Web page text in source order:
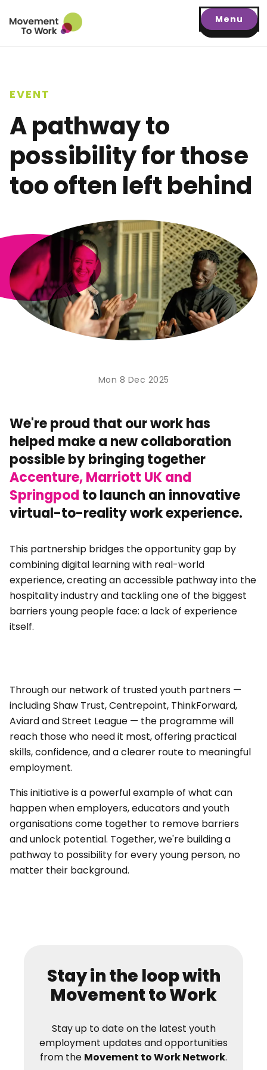
Menu
EVENT
A pathway to
possibility for those
too often left behind
Mon 8 Dec 2025
We're proud that our work has
helped make a new collaboration
possible by bringing together
Accenture, Marriott UK and
Springpod to launch an innovative
virtual-to-reality work experience.
This partnership bridges the opportunity gap by
combining digital learning with real-world
experience, creating an accessible pathway into the
hospitality industry and tackling one of the biggest
barriers young people face: a lack of experience
itself.
Through our network of trusted youth partners —
including Shaw Trust, Centrepoint, ThinkForward,
Aviard and Street League — the programme will
reach those who need it most, offering practical
skills, confidence, and a clearer route to meaningful
employment.
This initiative is a powerful example of what can
happen when employers, educators and youth
organisations come together to remove barriers
and unlock potential. Together, we're building a
pathway to possibility for every young person, no
matter their background.
Stay in the loop with
Movement to Work
Stay up to date on the latest youth
employment updates and opportunities
from the Movement to Work Network.